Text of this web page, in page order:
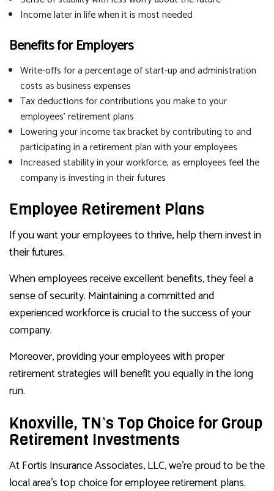
Income later in life when it is most needed
Benefits for Employers
Write-offs for a percentage of start-up and administration
costs as business expenses
Tax deductions for contributions you make to your
employees’ retirement plans
Lowering your income tax bracket by contributing to and
participating in a retirement plan with your employees
Increased stability in your workforce, as employees feel the
company is investing in their futures
Employee Retirement Plans
If you want your employees to thrive, help them invest in
their futures.
When employees receive excellent benefits, they feel a
sense of security. Maintaining a committed and
experienced workforce is crucial to the success of your
company.
Moreover, providing your employees with proper
retirement strategies will benefit you equally in the long
run.
Knoxville, TN’s Top Choice for Group
Retirement Investments
At Fortis Insurance Associates, LLC, we’re proud to be the
local area’s top choice for employee retirement plans.